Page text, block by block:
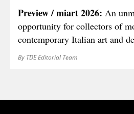
Preview / miart 2026: An
opportunity for collectors of
contemporary Italian art and
By TDE Editorial Team